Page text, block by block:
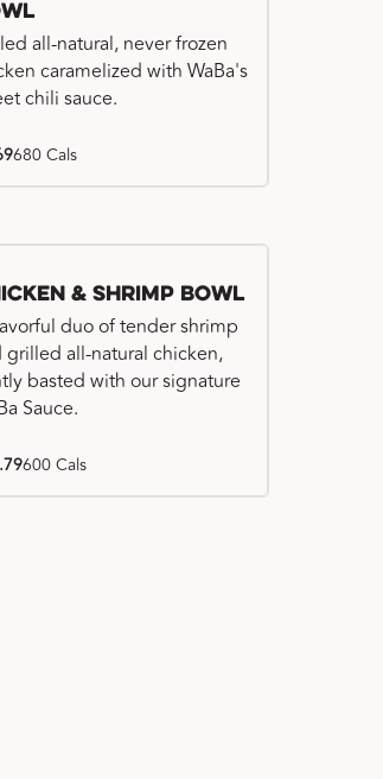
all-natural, never frozen
caramelized with WaBa's
chili sauce.
680 Cals
& Shrimp Bowl
duo of tender shrimp
grilled all-natural chicken,
basted with our signature
Sauce.
600 Cals